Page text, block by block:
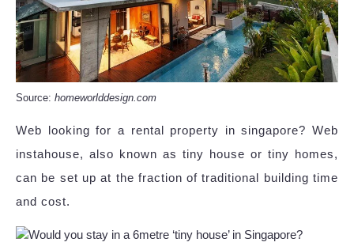
Source: homeworlddesign.com
Web looking for a rental property in singapore? Web
instahouse, also known as tiny house or tiny homes,
can be set up at the fraction of traditional building time
and cost.